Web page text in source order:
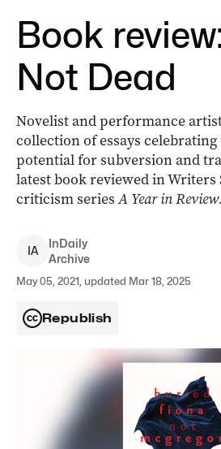
Book
Not Dead
Novelist and performance
collection of essays
potential for subversion and
latest book reviewed in Writers
criticism seriesA Year in Review.
IA
InDaily
Archive
May 05, 2021, updated Mar 18, 2025
Republish